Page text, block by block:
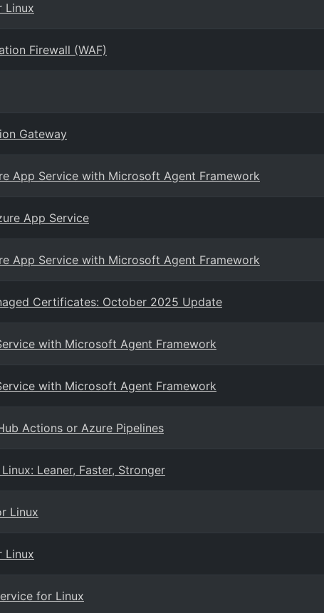
Linux
Firewall (WAF)
Gateway
App Service with Microsoft Agent Framework
App Service
App Service with Microsoft Agent Framework
Certificates: October 2025 Update
with Microsoft Agent Framework
with Microsoft Agent Framework
Actions or Azure Pipelines
Leaner, Faster, Stronger
Linux
Linux
for Linux